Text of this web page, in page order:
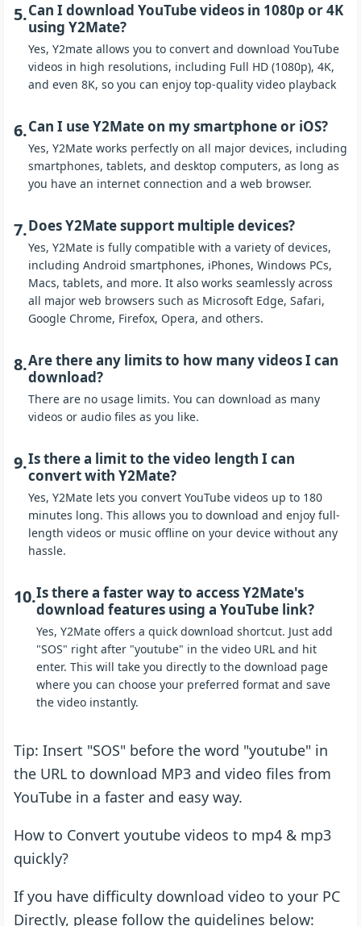
5.Can I download YouTube videos in 1080p or 4K
using Y2Mate?
Yes, Y2mate allows you to convert and download YouTube
videos in high resolutions, including Full HD (1080p), 4K,
and even 8K, so you can enjoy top-quality video playback
6.Can I use Y2Mate on my smartphone or iOS?
Yes, Y2Mate works perfectly on all major devices, including
smartphones, tablets, and desktop computers, as long as
you have an internet connection and a web browser.
7.Does Y2Mate support multiple devices?
Yes, Y2Mate is fully compatible with a variety of devices,
including Android smartphones, iPhones, Windows PCs,
Macs, tablets, and more. It also works seamlessly across
all major web browsers such as Microsoft Edge, Safari,
Google Chrome, Firefox, Opera, and others.
8.Are there any limits to how many videos I can
download?
There are no usage limits. You can download as many
videos or audio files as you like.
9.Is there a limit to the video length I can
convert with Y2Mate?
Yes, Y2Mate lets you convert YouTube videos up to 180
minutes long. This allows you to download and enjoy full-
length videos or music offline on your device without any
hassle.
10.Is there a faster way to access Y2Mate's
download features using a YouTube link?
Yes, Y2Mate offers a quick download shortcut. Just add
"SOS" right after "youtube" in the video URL and hit
enter. This will take you directly to the download page
where you can choose your preferred format and save
the video instantly.
Tip: Insert "SOS" before the word "youtube" in
the URL to download MP3 and video files from
YouTube in a faster and easy way.
How to Convert youtube videos to mp4 & mp3
quickly?
If you have difficulty download video to your PC
Directly, please follow the guidelines below: